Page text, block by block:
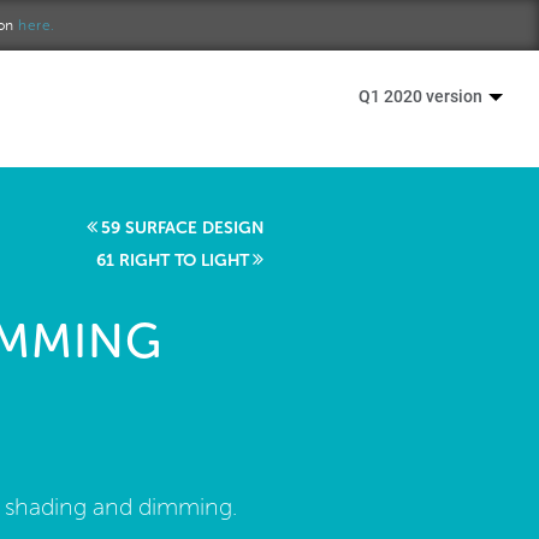
here.
Q1 2020 version
59 SURFACE DESIGN
61 RIGHT TO LIGHT
and dimming.